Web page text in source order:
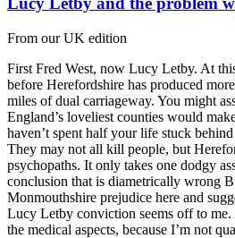
From our UK edition
First Fred West, now Lucy Letby. At
before Herefordshire has produced
miles of dual carriageway. You might
England’s loveliest counties would
haven’t spent half your life stuck
They may not all kill people, but
psychopaths. It only takes one dodgy
conclusion that is diametrically wrong
Monmouthshire prejudice here and
Lucy Letby conviction seems off to
the medical aspects, because I’m not